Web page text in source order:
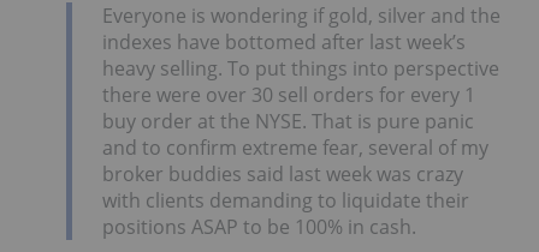
Everyone is wondering if gold, silver and the
indexes have bottomed after last week’s
heavy selling. To put things into perspective
there were over 30 sell orders for every 1
buy order at the NYSE. That is pure panic
and to confirm extreme fear, several of my
broker buddies said last week was crazy
with clients demanding to liquidate their
positions ASAP to be 100% in cash.